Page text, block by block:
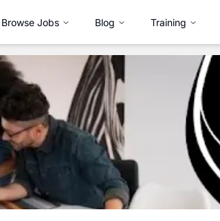
Browse Jobs Blog Training